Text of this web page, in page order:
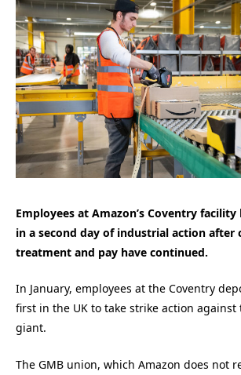
Employees at Amazon’s Coventry
in a second day of industrial action after
treatment and pay have continued.
In January, employees at the Coventry
first in the UK to take strike action
giant.
The GMB union, which Amazon does not